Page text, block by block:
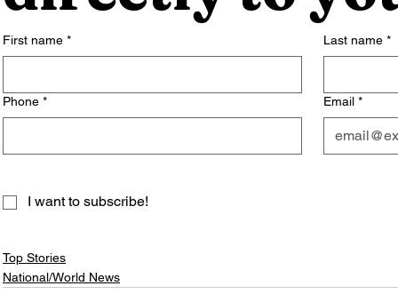
First name * Last name *
Phone * Email *
I want to subscribe!
Top Stories
National/World News